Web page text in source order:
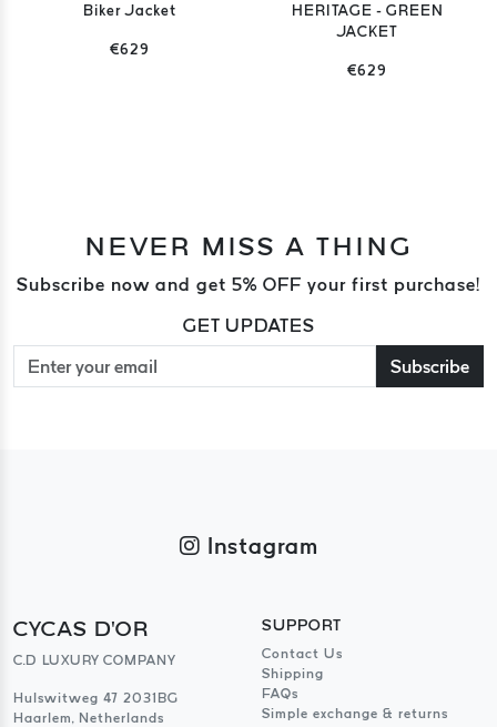
Biker Jacket
€629
HERITAGE - GREEN
JACKET
€629
NEVER MISS A THING
Subscribe now and get 5% OFF your first purchase!
GET UPDATES
Subscribe
Instagram
CYCAS D'OR
C.D LUXURY COMPANY
Hulswitweg 47 2031BG
Haarlem, Netherlands
SUPPORT
Contact Us
Shipping
FAQs
Simple exchange & returns